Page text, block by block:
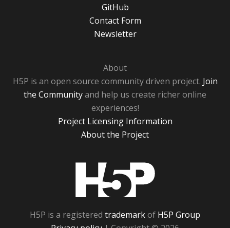
GitHub
Contact Form
Newsletter
About
H5P is an open source community driven project. Join
the Communityand help us create richer online
experiences!
Project Licensing Information
About the Project
H5P is a registered trademarkof H5P Group